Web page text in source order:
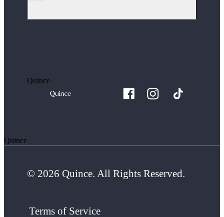
Quince
Quince
© 2026 Quince. All Rights Reserved.
Terms of Service